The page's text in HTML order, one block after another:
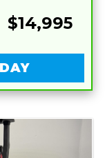
$14,995